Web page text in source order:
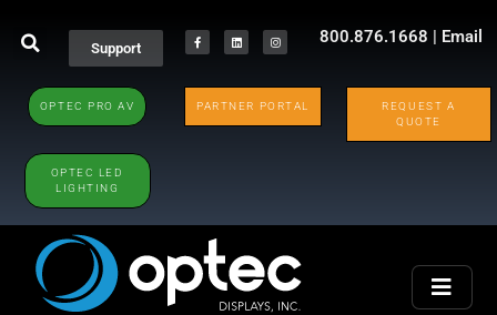
Support
800.876.1668 | Email
OPTEC PRO AV PARTNER PORTAL
REQUEST A
QUOTE
OPTEC LED
LIGHTING